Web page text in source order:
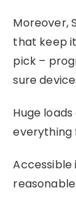
Moreover,
that keep
pick –
sure
Huge
everything